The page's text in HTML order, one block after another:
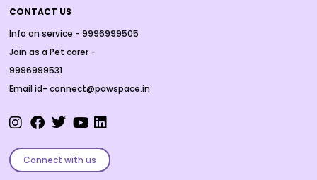
CONTACT US
Info on service - 9996999505
Join as a Pet carer -
9996999531
Email id- connect@pawspace.in
Connect with us